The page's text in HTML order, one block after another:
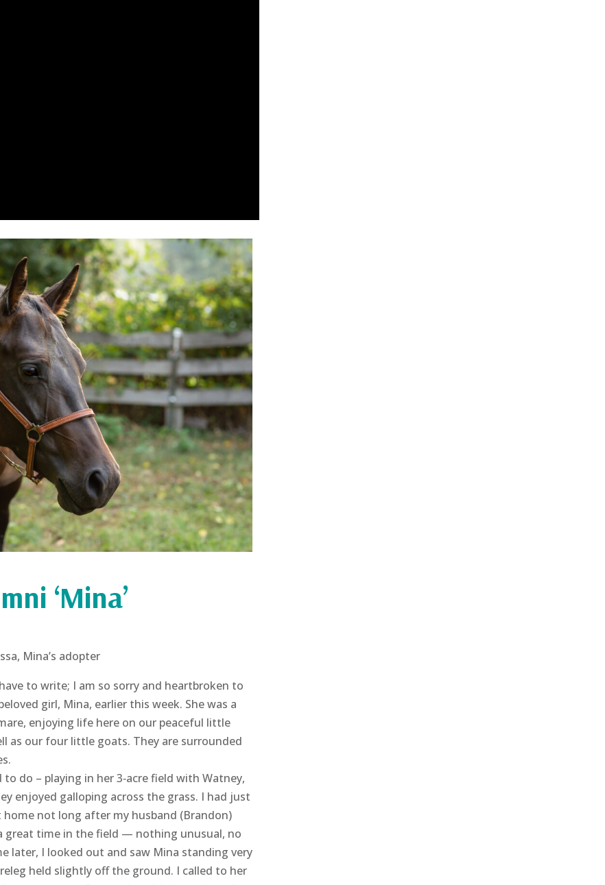
‘Mina’
Mina’s adopter
to write; I am so sorry and heartbroken to
girl, Mina, earlier this week. She was a
enjoying life here on our peaceful little
as our four little goats. They are surrounded
do – playing in her 3‑acre field with Watney,
enjoyed galloping across the grass. I had just